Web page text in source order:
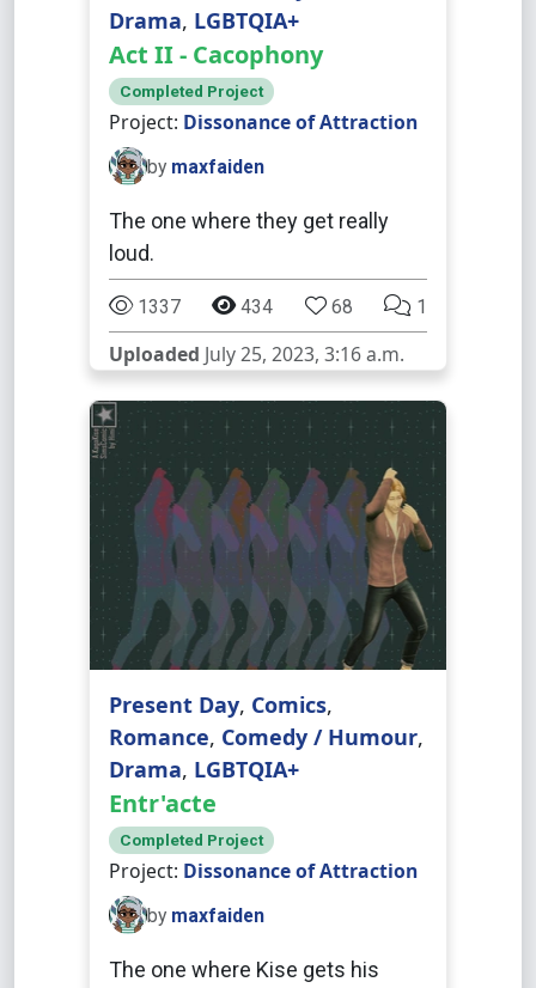
Drama, LGBTQIA+
Act II - Cacophony
Completed Project
Project: Dissonance of Attraction
by maxfaiden
The one where they get really
loud.
1337 434 68 1
Uploaded July 25, 2023, 3:16 a.m.
Present Day, Comics,
Romance, Comedy / Humour,
Drama, LGBTQIA+
Entr'acte
Completed Project
Project: Dissonance of Attraction
by maxfaiden
The one where Kise gets his